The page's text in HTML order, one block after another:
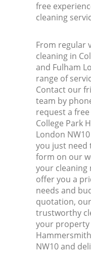
free
cleaning
From regular
cleaning in
and Fulham
range of
Contact our
team by
request a
College Park
London
you just
form on our
your cleaning
offer you a
needs and
quotation,
trustworthy
your property
NW10 and